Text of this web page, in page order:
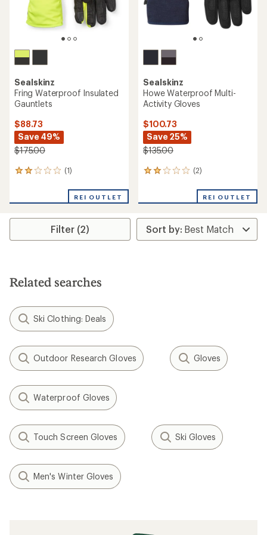
Sealskinz
Fring Waterproof Insulated
Gauntlets
$88.73
Save 49%
$175.00
(1)
1
an
rating
2.0
stars
REI OUTLET
Sealskinz
Howe Waterproof Multi-
Activity Gloves
$100.73
Save 25%
$135.00
(2)
2
an
rating
of
2.0
REI OUTLET
Filter (2)
Related searches
Ski Clothing: Deals
Outdoor Research Gloves Gloves
Waterproof Gloves
Touch Screen Gloves Ski Gloves
Men's Winter Gloves